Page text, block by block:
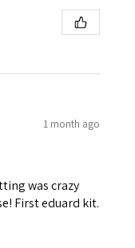
1 month ago
was crazy
First eduard kit.